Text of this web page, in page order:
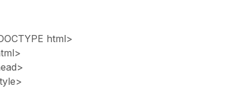
html>